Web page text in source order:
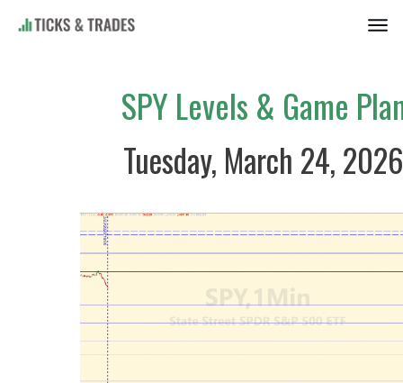
SPY Levels & Game
Tuesday, March 24, 2026